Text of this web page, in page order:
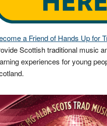
a Friend of Hands Up for
Scottish traditional music
experiences for young